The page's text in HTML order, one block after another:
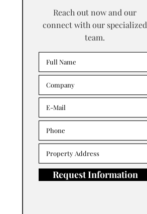
Reach out now and our
connect with our specialized
team.
Request Information